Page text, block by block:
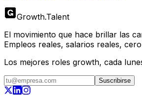
Growth.Talent
El movimiento que hace brillar las
Empleos reales, salarios reales,
Los mejores roles growth, cada
Suscribirse